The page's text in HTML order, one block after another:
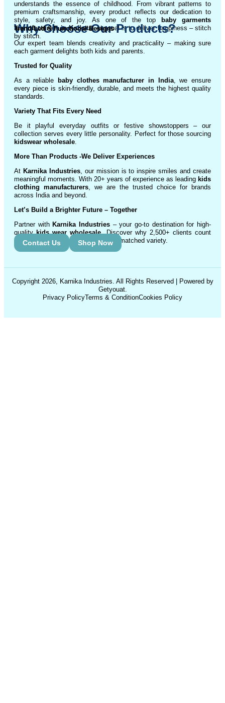
understands the essence of childhood. From vibrant patterns to
premium craftsmanship, every product reflects our dedication to
style, safety, and joy. As one of the topbaby garments
manufacturers in Kolkata, our goal is to deliver happiness – stitch
by stitch.
Why Choose Our Products?
Trend-Led & Functional Designs
Our expert team blends creativity and practicality – making sure
each garment delights both kids and parents.
Trusted for Quality
As a reliable baby clothes manufacturer in India, we ensure
every piece is skin-friendly, durable, and meets the highest quality
standards.
Variety That Fits Every Need
Be it playful everyday outfits or festive showstoppers – our
collection serves every little personality. Perfect for those sourcing
kidswear wholesale
More Than Products -We Deliver Experiences
At Karnika Industries, our mission is to inspire smiles and create
meaningful moments. With 20+ years of experience as leading kids
clothing manufacturers , we are the trusted choice for brands
across India and beyond.
Let’s Build a Brighter Future – Together
Partner withKarnika Industries – your go-to destination for high-
qualitykids wear wholesale. Discover why 2,500+ clients count
on us for exceptional service and unmatched variety.
Contact Us Shop Now
Copyright 2026, Karnika Industries. All Rights Reserved | Powered by
Getyouat.
Privacy PolicyTerms & ConditionCookies Policy